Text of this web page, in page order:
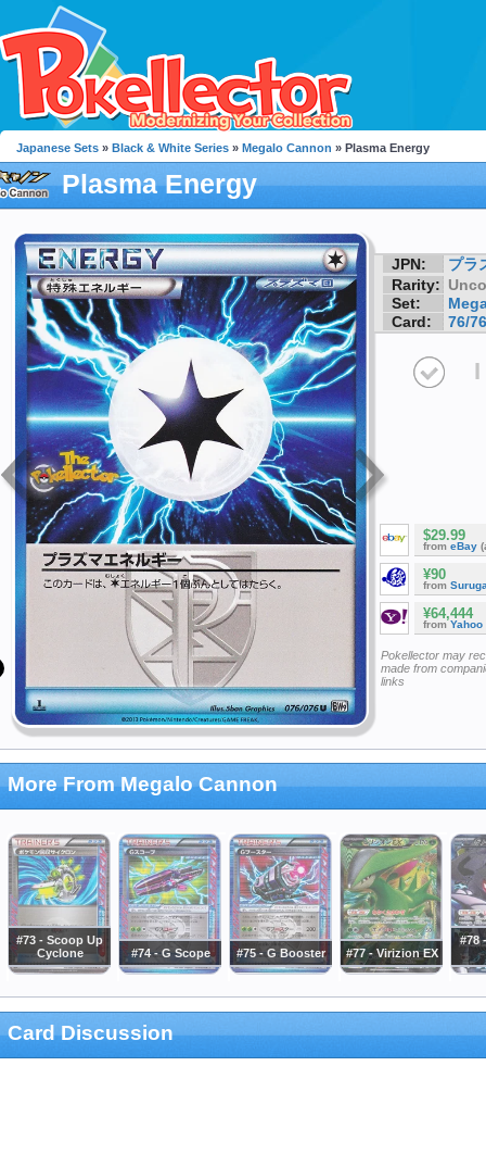
Japanese Sets » Black & White Series » Megalo Cannon » Plasma Energy
Plasma Energy
JPN:
プラ
Rarity:
Set:
Card:
76/76
I
$29.99
from eBay
¥90
from
¥64,444
fromYahoo
Pokellector may
made from
links
More From Megalo Cannon
#73 - Scoop Up
Cyclone
#74 - G Scope #75 - G Booster #77 - Virizion EX
#78
Card Discussion